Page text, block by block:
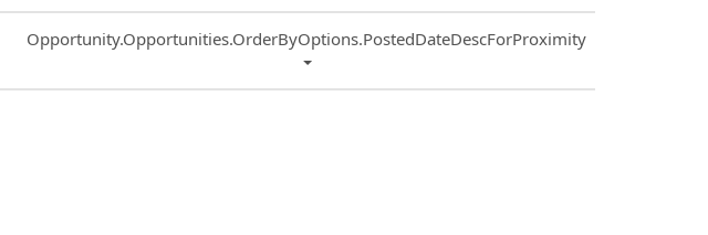
Common.Sort.Sort
Opportunity.Opportunities.OrderByOptions.PostedDateDescForProximity